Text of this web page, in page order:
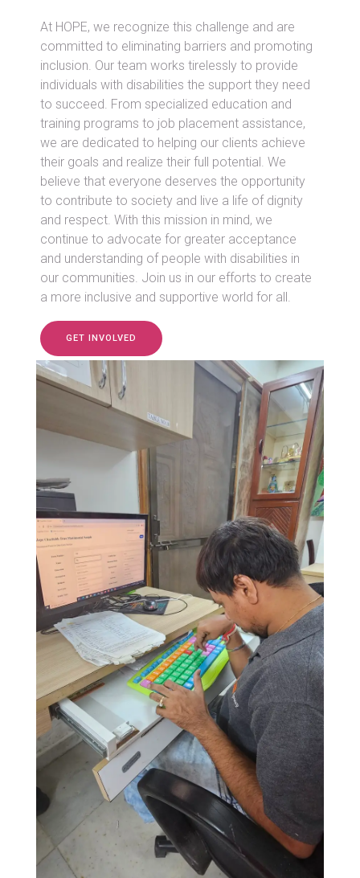
At HOPE, we recognize this challenge and are
committed to eliminating barriers and promoting
inclusion. Our team works tirelessly to provide
individuals with disabilities the support they need
to succeed. From specialized education and
training programs to job placement assistance,
we are dedicated to helping our clients achieve
their goals and realize their full potential. We
believe that everyone deserves the opportunity
to contribute to society and live a life of dignity
and respect. With this mission in mind, we
continue to advocate for greater acceptance
and understanding of people with disabilities in
our communities. Join us in our efforts to create
a more inclusive and supportive world for all.
GET INVOLVED